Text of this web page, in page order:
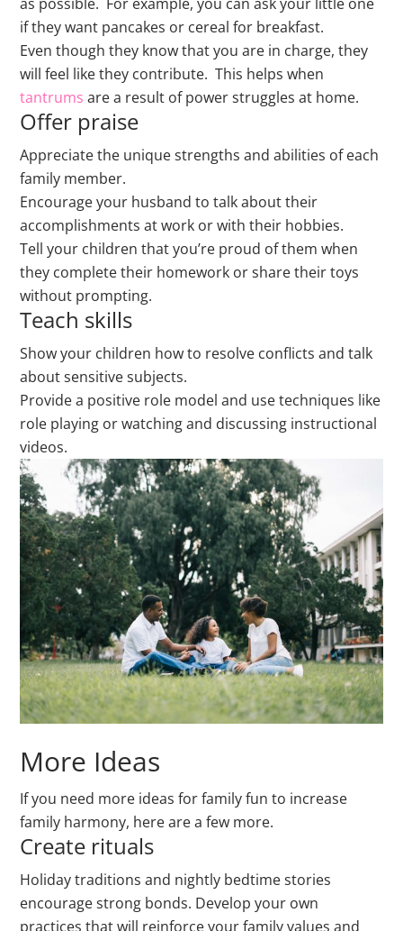
if they want pancakes or cereal for breakfast.
Even though they know that you are in charge, they
will feel like they contribute. This helps when
tantrums are a result of power struggles at home.
Offer praise
Appreciate the unique strengths and abilities of each
family member.
Encourage your husband to talk about their
accomplishments at work or with their hobbies.
Tell your children that you’re proud of them when
they complete their homework or share their toys
without prompting.
Teach skills
Show your children how to resolve conflicts and talk
about sensitive subjects.
Provide a positive role model and use techniques like
role playing or watching and discussing instructional
videos.
More Ideas
If you need more ideas for family fun to increase
family harmony, here are a few more.
Create rituals
Holiday traditions and nightly bedtime stories
encourage strong bonds. Develop your own
practices that will reinforce your family values and